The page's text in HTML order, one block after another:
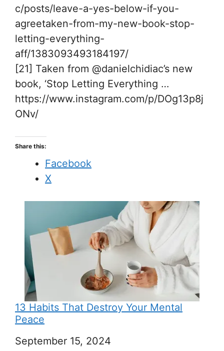
c/posts/leave-a-yes-below-if-you-
agreetaken-from-my-new-book-stop-
letting-everything-
aff/1383093493184197/
[21] Taken from @danielchidiac’s new
book, ‘Stop Letting Everything …
https://www.instagram.com/p/DOg13p8j
ONv/
Share this:
Facebook
X
13 Habits That Destroy Your Mental
Peace
Date
September 15, 2024